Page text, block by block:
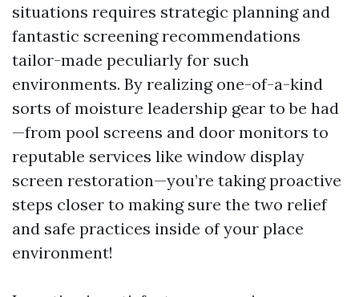
situations requires strategic planning and
fantastic screening recommendations
tailor-made peculiarly for such
environments. By realizing one-of-a-kind
sorts of moisture leadership gear to be had
—from pool screens and door monitors to
reputable services like window display
screen restoration—you’re taking proactive
steps closer to making sure the two relief
and safe practices inside of your place
environment!